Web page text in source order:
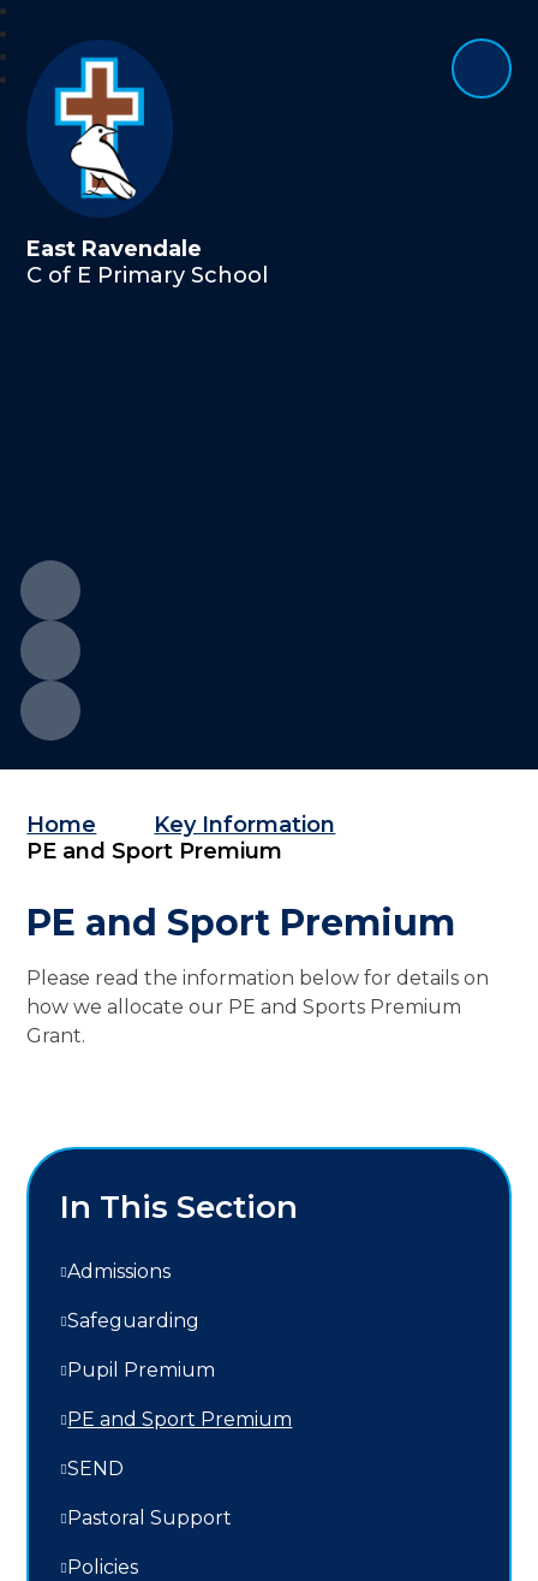
East Ravendale
C of E Primary School
Home
Key Information
PE and Sport Premium
PE and Sport Premium
Please read the information below for details on
how we allocate our PE and Sports Premium
Grant.
In This Section
Admissions
Safeguarding
Pupil Premium
PE and Sport Premium
SEND
Pastoral Support
Policies